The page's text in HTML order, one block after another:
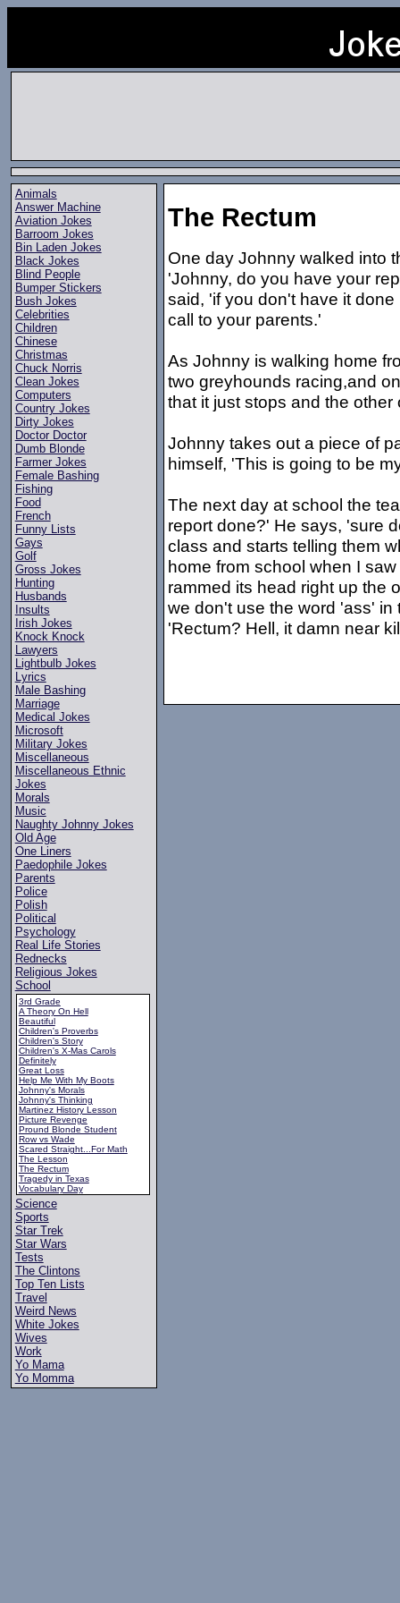
Animals
Answer Machine
Aviation Jokes
Barroom Jokes
Bin Laden Jokes
Black Jokes
Blind People
Bumper Stickers
Bush Jokes
Celebrities
Children
Chinese
Christmas
Chuck Norris
Clean Jokes
Computers
Country Jokes
Dirty Jokes
Doctor Doctor
Dumb Blonde
Farmer Jokes
Female Bashing
Fishing
Food
French
Funny Lists
Gays
Golf
Gross Jokes
Hunting
Husbands
Insults
Irish Jokes
Knock Knock
Lawyers
Lightbulb Jokes
Lyrics
Male Bashing
Marriage
Medical Jokes
Microsoft
Military Jokes
Miscellaneous
Miscellaneous Ethnic
Jokes
Morals
Music
Naughty Johnny Jokes
Old Age
One Liners
Paedophile Jokes
Parents
Police
Polish
Political
Psychology
Real Life Stories
Rednecks
Religious Jokes
School
3rd Grade
A Theory On Hell
Beautiful
Children's Proverbs
Children's Story
Children's X-Mas Carols
Definitely
Great Loss
Help Me With My Boots
Johnny's Morals
Johnny's Thinking
Martinez History Lesson
Picture Revenge
Pround Blonde Student
Row vs Wade
Scared Straight...For Math
The Lesson
The Rectum
Tragedy in Texas
Vocabulary Day
Science
Sports
Star Trek
Star Wars
Tests
The Clintons
Top Ten Lists
Travel
Weird News
White Jokes
Wives
Work
Yo Mama
Yo Momma
The Rectum
One day Johnny walked into
'Johnny, do you have your
said, 'if you don't have it
call to your parents.'
As Johnny is walking home
two greyhounds racing,and
that it just stops and the
Johnny takes out a piece of
himself, 'This is going to be
The next day at school the
report done?' He says, 'sure
class and starts telling them
home from school when I
rammed its head right up the
we don't use the word 'ass'
'Rectum? Hell, it damn near